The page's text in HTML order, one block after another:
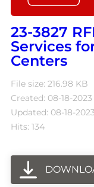
23-3827
Services
Centers
File size: 216.98 KB
Created: 08-18-2023
Updated: 08-18-2023
Hits: 134